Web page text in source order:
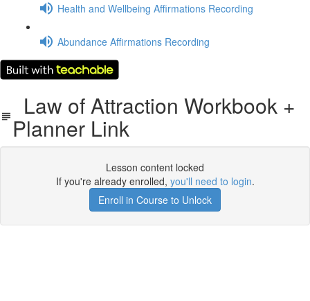
Health and Wellbeing Affirmations Recording
Abundance Affirmations Recording
Law of Attraction Workbook +
Planner Link
Lesson content locked
If you're already enrolled, you'll need to login.
Enroll in Course to Unlock